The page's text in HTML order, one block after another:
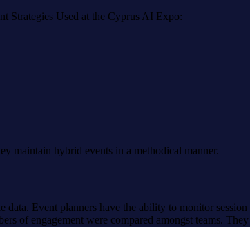
Strategies Used at the Cyprus AI Expo:
maintain hybrid events in a methodical manner.
data. Event planners have the ability to monitor
of engagement were compared amongst teams.